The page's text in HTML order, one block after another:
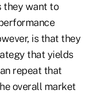
they want to
is that they
that yields
repeat that
overall market